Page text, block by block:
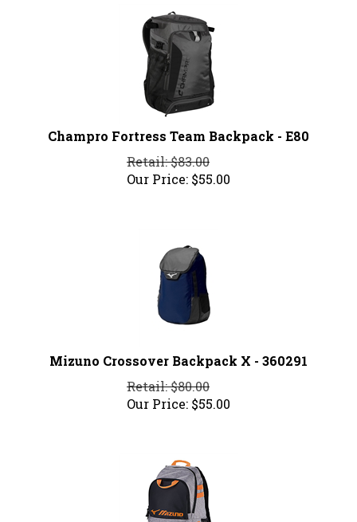
Champro Fortress Team Backpack - E80
Retail: $83.00
Our Price:
$55.00
Mizuno Crossover Backpack X - 360291
Retail: $80.00
Our Price:
$55.00